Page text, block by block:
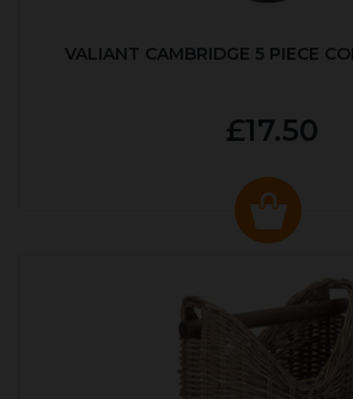
VALIANT CAMBRIDGE 5 PIECE
£17.50